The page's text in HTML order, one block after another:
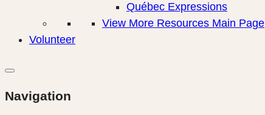
Québec Expressions
View More Resources Main Page
Volunteer
Navigation